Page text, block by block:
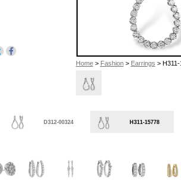
Home> Fashion> Earrings >
D312-00324 H311-15778